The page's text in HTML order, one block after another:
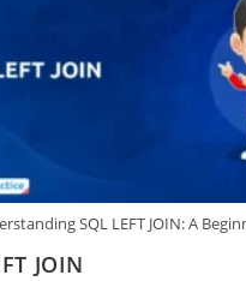
SQL LEFT JOIN: A
JOIN